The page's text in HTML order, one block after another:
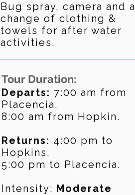
Bug spray, camera and a
change of clothing &
towels for after water
activities.
Tour Duration:
Departs: 7:00 am from
Placencia.
8:00 am from Hopkin.
Returns: 4:00 pm to
Hopkins.
5:00 pm to Placencia.
Intensity: Moderate